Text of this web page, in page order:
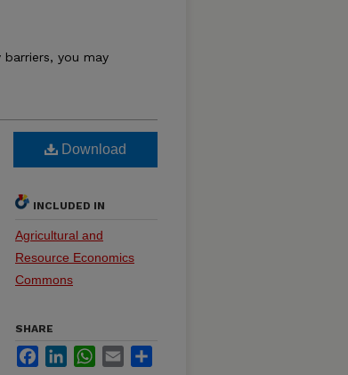
you may
Download
INCLUDED IN
Agricultural and
Resource Economics
Commons
SHARE
FacebookLinkedInWhatsApp
Email